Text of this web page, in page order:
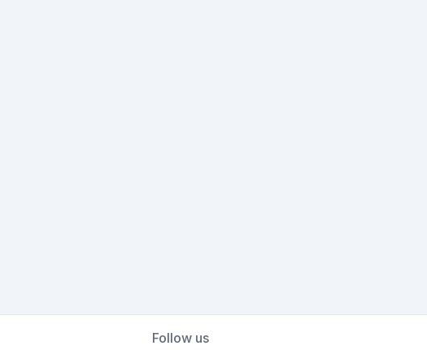
Follow us